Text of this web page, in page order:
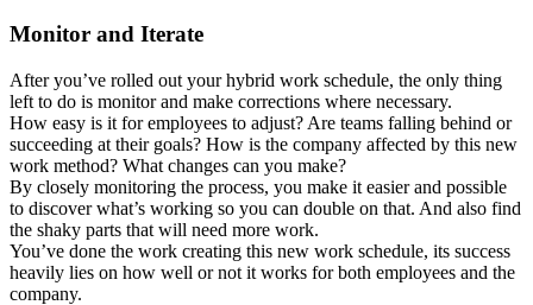
Monitor and Iterate
After you’ve rolled out your hybrid work schedule, the only thing
left to do is monitor and make corrections where necessary.
How easy is it for employees to adjust? Are teams falling behind or
succeeding at their goals? How is the company affected by this new
work method? What changes can you make?
By closely monitoring the process, you make it easier and possible
to discover what’s working so you can double on that. And also find
the shaky parts that will need more work.
You’ve done the work creating this new work schedule, its success
heavily lies on how well or not it works for both employees and the
company.